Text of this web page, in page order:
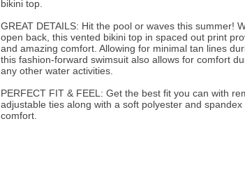
bikini top.
GREAT DETAILS: Hit the pool or waves this summer!
open back, this vented bikini top in spaced out print
and amazing comfort. Allowing for minimal tan lines
this fashion-forward swimsuit also allows for comfort
any other water activities.
PERFECT FIT & FEEL: Get the best fit you can with
adjustable ties along with a soft polyester and
comfort.